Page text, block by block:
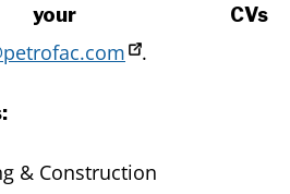
CVs
.
& Construction